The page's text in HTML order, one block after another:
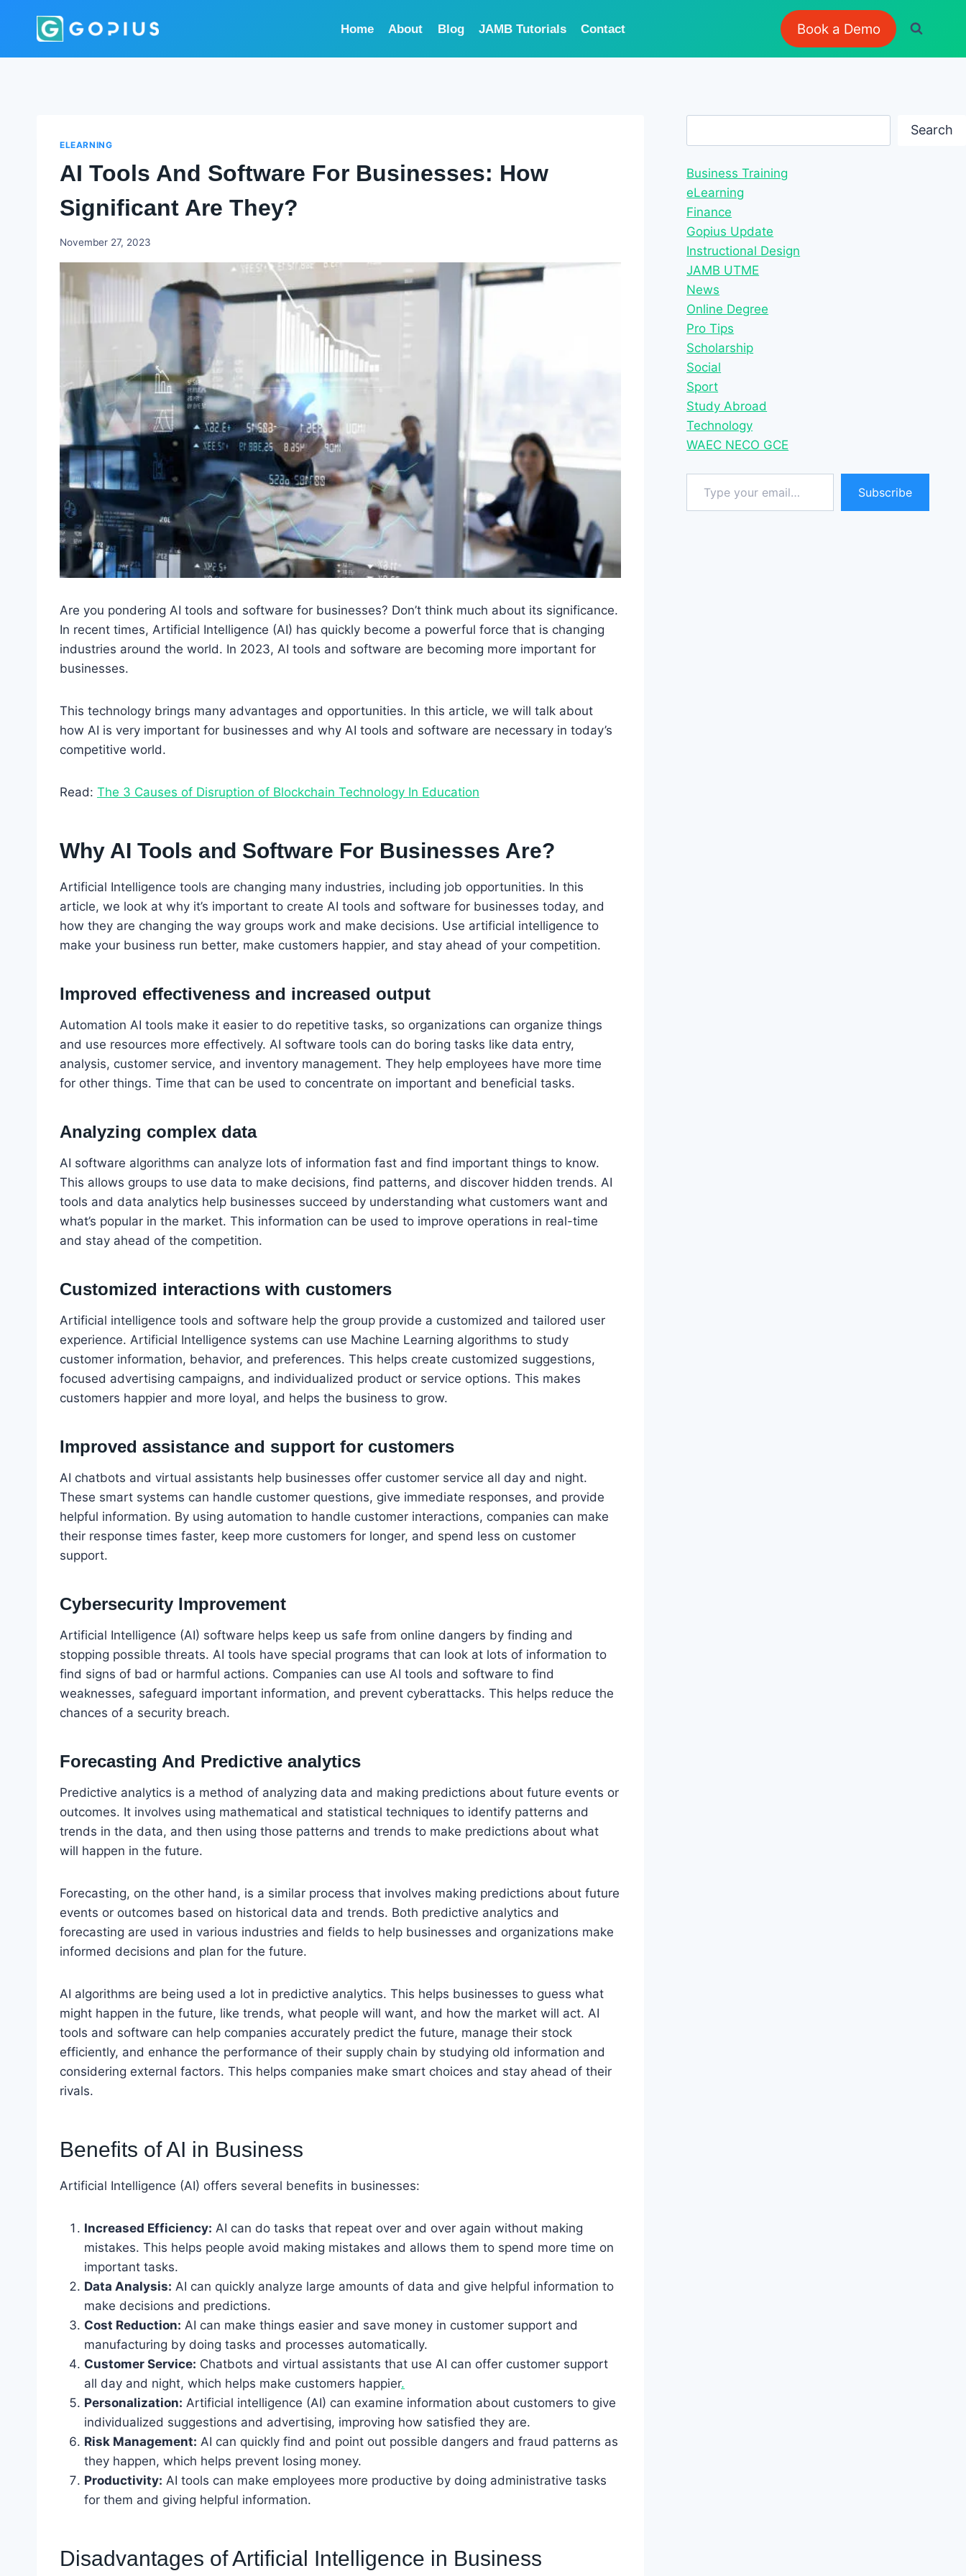
Home About Blog JAMB Tutorials Contact Book a Demo
ELEARNING
AI Tools And Software For Businesses: How
Significant Are They?
Godwin
November 27, 2023
Are you pondering AI tools and software for businesses? Don’t think much about its significance.
In recent times, Artificial Intelligence (AI) has quickly become a powerful force that is changing
industries around the world. In 2023, AI tools and software are becoming more important for
businesses.
This technology brings many advantages and opportunities. In this article, we will talk about
how AI is very important for businesses and why AI tools and software are necessary in today’s
competitive world.
Read: The 3 Causes of Disruption of Blockchain Technology In Education
Why AI Tools and Software For Businesses Are?
Artificial Intelligence tools are changing many industries, including job opportunities. In this
article, we look at why it’s important to create AI tools and software for businesses today, and
how they are changing the way groups work and make decisions. Use artificial intelligence to
make your business run better, make customers happier, and stay ahead of your competition.
Improved effectiveness and increased output
Automation AI tools make it easier to do repetitive tasks, so organizations can organize things
and use resources more effectively. AI software tools can do boring tasks like data entry,
analysis, customer service, and inventory management. They help employees have more time
for other things. Time that can be used to concentrate on important and beneficial tasks.
Analyzing complex data
AI software algorithms can analyze lots of information fast and find important things to know.
This allows groups to use data to make decisions, find patterns, and discover hidden trends. AI
tools and data analytics help businesses succeed by understanding what customers want and
what’s popular in the market. This information can be used to improve operations in real-time
and stay ahead of the competition.
Customized interactions with customers
Artificial intelligence tools and software help the group provide a customized and tailored user
experience. Artificial Intelligence systems can use Machine Learning algorithms to study
customer information, behavior, and preferences. This helps create customized suggestions,
focused advertising campaigns, and individualized product or service options. This makes
customers happier and more loyal, and helps the business to grow.
Improved assistance and support for customers
AI chatbots and virtual assistants help businesses offer customer service all day and night.
These smart systems can handle customer questions, give immediate responses, and provide
helpful information. By using automation to handle customer interactions, companies can make
their response times faster, keep more customers for longer, and spend less on customer
support.
Cybersecurity Improvement
Artificial Intelligence (AI) software helps keep us safe from online dangers by finding and
stopping possible threats. AI tools have special programs that can look at lots of information to
find signs of bad or harmful actions. Companies can use AI tools and software to find
weaknesses, safeguard important information, and prevent cyberattacks. This helps reduce the
chances of a security breach.
Forecasting And Predictive analytics
Predictive analytics is a method of analyzing data and making predictions about future events or
outcomes. It involves using mathematical and statistical techniques to identify patterns and
trends in the data, and then using those patterns and trends to make predictions about what
will happen in the future.
Forecasting, on the other hand, is a similar process that involves making predictions about future
events or outcomes based on historical data and trends. Both predictive analytics and
forecasting are used in various industries and fields to help businesses and organizations make
informed decisions and plan for the future.
AI algorithms are being used a lot in predictive analytics. This helps businesses to guess what
might happen in the future, like trends, what people will want, and how the market will act. AI
tools and software can help companies accurately predict the future, manage their stock
efficiently, and enhance the performance of their supply chain by studying old information and
considering external factors. This helps companies make smart choices and stay ahead of their
rivals.
Benefits of AI in Business
Artificial Intelligence (AI) offers several benefits in businesses:
Increased Efficiency: AI can do tasks that repeat over and over again without making
mistakes. This helps people avoid making mistakes and allows them to spend more time on
important tasks.
Data Analysis: AI can quickly analyze large amounts of data and give helpful information to
make decisions and predictions.
Cost Reduction: AI can make things easier and save money in customer support and
manufacturing by doing tasks and processes automatically.
Customer Service: Chatbots and virtual assistants that use AI can offer customer support
all day and night, which helps make customers happier.
Personalization: Artificial intelligence (AI) can examine information about customers to give
individualized suggestions and advertising, improving how satisfied they are.
Risk Management: AI can quickly find and point out possible dangers and fraud patterns as
they happen, which helps prevent losing money.
Productivity: AI tools can make employees more productive by doing administrative tasks
for them and giving helpful information.
Disadvantages of Artificial Intelligence in Business
Search
Business Training
eLearning
Finance
Gopius Update
Instructional Design
JAMB UTME
News
Online Degree
Pro Tips
Scholarship
Social
Sport
Study Abroad
Technology
WAEC NECO GCE
Type your email…
Subscribe